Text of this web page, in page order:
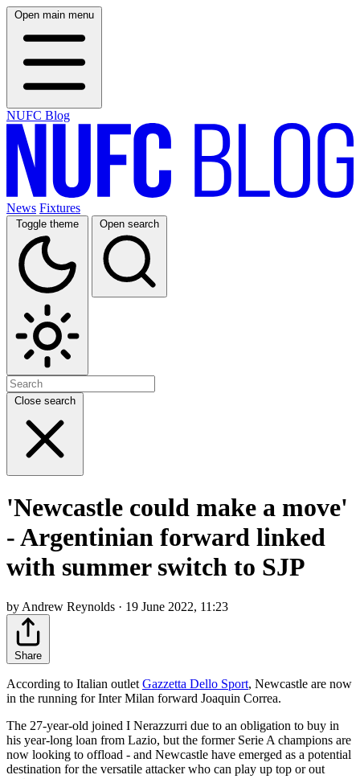
Open main menu
NUFC Blog
News Fixtures
Toggle theme Open search
Close search
'Newcastle could make a move'
- Argentinian forward linked
with summer switch to SJP
by Andrew Reynolds · 19 June 2022, 11:23
Share
According to Italian outlet Gazzetta Dello Sport, Newcastle are now
in the running for Inter Milan forward Joaquin Correa.
The 27-year-old joined I Nerazzurri due to an obligation to buy in
his year-long loan from Lazio, but the former Serie A champions are
now looking to offload - and Newcastle have emerged as a potential
destination for the versatile attacker who can play up top or out